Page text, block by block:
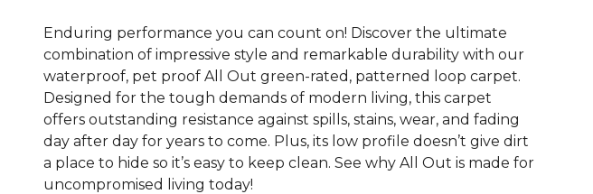
Enduring performance you can count on! Discover the ultimate
combination of impressive style and remarkable durability with our
waterproof, pet proof All Out green-rated, patterned loop carpet.
Designed for the tough demands of modern living, this carpet
offers outstanding resistance against spills, stains, wear, and fading
day after day for years to come. Plus, its low profile doesn’t give dirt
a place to hide so it’s easy to keep clean. See why All Out is made for
uncompromised living today!